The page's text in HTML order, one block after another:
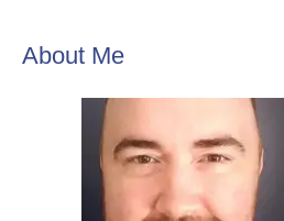
rAbout Me